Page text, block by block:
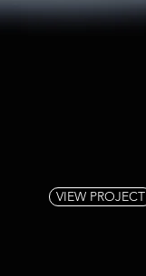
VIEW PROJECT